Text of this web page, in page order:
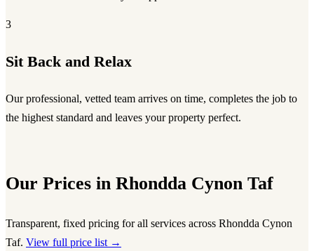
3
Sit Back and Relax
Our professional, vetted team arrives on time, completes the job to
the highest standard and leaves your property perfect.
Our Prices in Rhondda Cynon Taf
Transparent, fixed pricing for all services across Rhondda Cynon
Taf. View full price list →